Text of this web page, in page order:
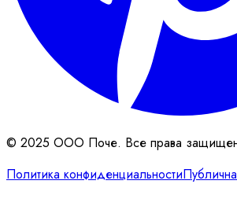
© 2025 ООО Поче. Все права
Политика конфиденциальности